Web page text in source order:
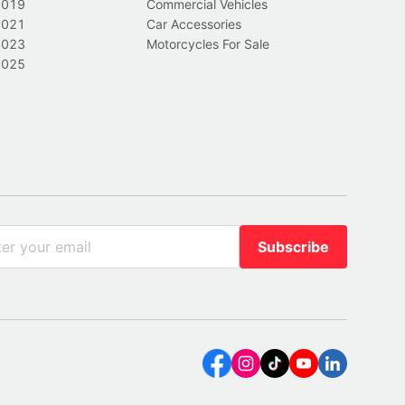
Commercial Vehicles
Car Accessories
Motorcycles For Sale
Subscribe